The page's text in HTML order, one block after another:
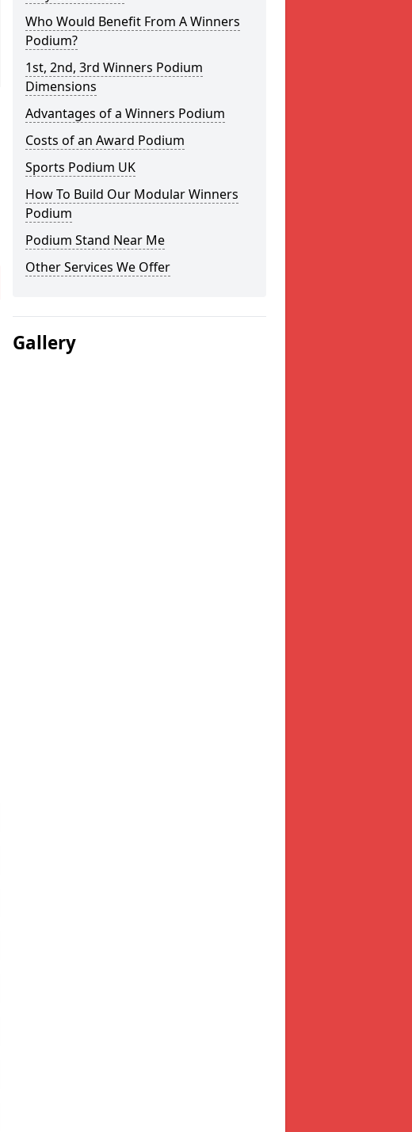
Who Would Benefit From A Winners
Podium?
1st, 2nd, 3rd Winners Podium
Dimensions
Advantages of a Winners Podium
Costs of an Award Podium
Sports Podium UK
How To Build Our Modular Winners
Podium
Podium Stand Near Me
Other Services We Offer
Gallery